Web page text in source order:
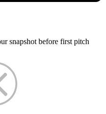
snapshot before first pitch